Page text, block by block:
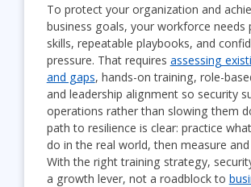
To protect your organization and
business goals, your workforce needs
skills, repeatable playbooks, and
pressure. That requires assessing
and gaps, hands-on training, role-
and leadership alignment so security
operations rather than slowing them
path to resilience is clear: practice
do in the real world, then measure
With the right training strategy,
a growth lever, not a roadblock to